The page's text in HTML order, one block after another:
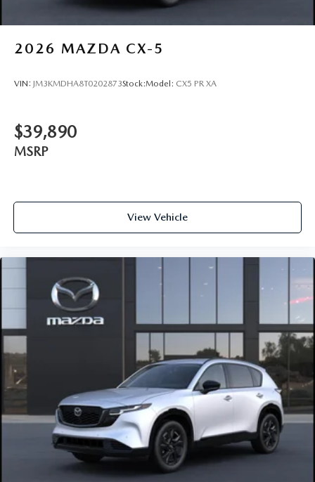
2026 MAZDA CX-5
VIN: JM3KMDHA8T0202873Stock:Model: CX5 PR XA
$39,890
MSRP
View Vehicle